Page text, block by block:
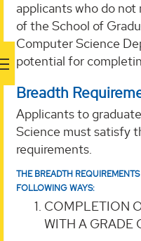
applicants who do
of the School of
Computer Science
potential for
Breadth
Applicants to
Science must satisfy
requirements.
THE BREADTH
FOLLOWING WAYS:
COMPLETION
WITH A GRADE